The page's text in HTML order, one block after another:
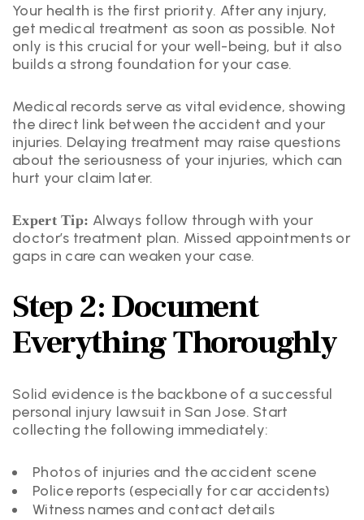
Your health is the first priority. After any injury,
get medical treatment as soon as possible. Not
only is this crucial for your well-being, but it also
builds a strong foundation for your case.
Medical records serve as vital evidence, showing
the direct link between the accident and your
injuries. Delaying treatment may raise questions
about the seriousness of your injuries, which can
hurt your claim later.
Expert Tip: Always follow through with your
doctor’s treatment plan. Missed appointments or
gaps in care can weaken your case.
Step 2: Document
Everything Thoroughly
Solid evidence is the backbone of a successful
personal injury lawsuit in San Jose. Start
collecting the following immediately:
Photos of injuries and the accident scene
Police reports (especially for car accidents)
Witness names and contact details